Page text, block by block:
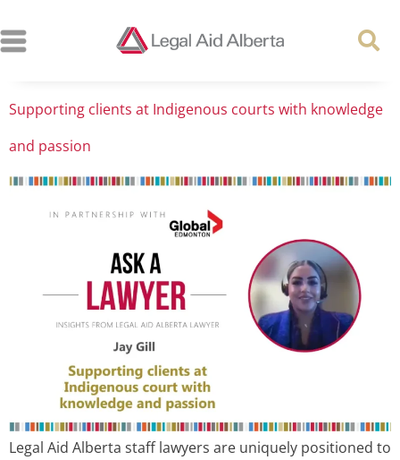
Supporting clients at Indigenous courts with knowledge
and passion
Legal Aid Alberta staff lawyers are uniquely positioned to